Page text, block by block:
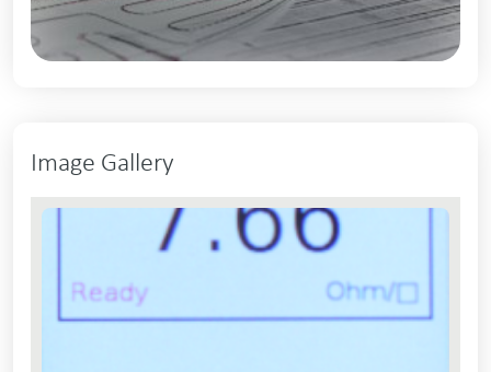
Image Gallery